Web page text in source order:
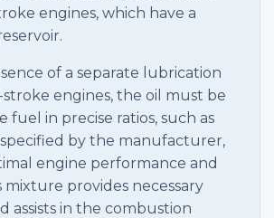
engines, which have a
of a separate lubrication
engines, the oil must be
fuel in precise ratios, such as
specified by the manufacturer,
engine performance and
mixture provides necessary
assists in the combustion